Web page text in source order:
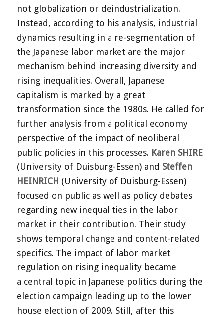
not globalization or deindustrialization.
Instead, according to his analysis, industrial
dynamics resulting in a re-segmentation of
the Japanese labor market are the major
mechanism behind increasing diversity and
rising inequalities. Overall, Japanese
capitalism is marked by a great
transformation since the 1980s. He called for
further analysis from a political economy
perspective of the impact of neoliberal
public policies in this processes. Karen SHIRE
(University of Duisburg-Essen) and Steffen
HEINRICH (University of Duisburg-Essen)
focused on public as well as policy debates
regarding new inequalities in the labor
market in their contribution. Their study
shows temporal change and content-related
specifics. The impact of labor market
regulation on rising inequality became
a central topic in Japanese politics during the
election campaign leading up to the lower
house election of 2009. Still, after this